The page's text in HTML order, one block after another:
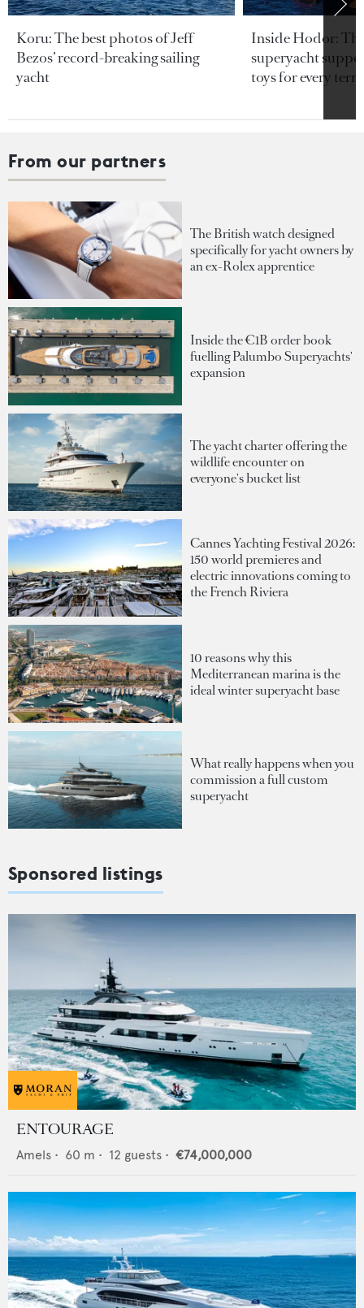
Koru: The best photos of Jeff
Bezos’ record-breaking sailing
yacht
Inside Hodor:
superyacht
toys for every
From our partners
The British watch designed
specifically for yacht owners by
an ex-Rolex apprentice
Inside the €1B order book
fuelling Palumbo Superyachts'
expansion
The yacht charter offering the
wildlife encounter on
everyone's bucket list
Cannes Yachting Festival 2026:
150 world premieres and
electric innovations coming to
the French Riviera
10 reasons why this
Mediterranean marina is the
ideal winter superyacht base
What really happens when you
commission a full custom
superyacht
Sponsored listings
ENTOURAGE
Amels • 60 m • 12 guests • €74,000,000